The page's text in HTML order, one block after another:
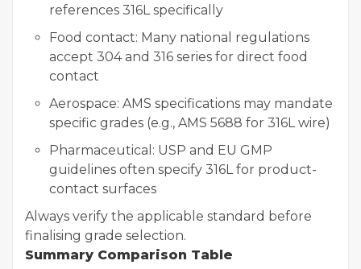
references 316L specifically
Food contact: Many national regulations
accept 304 and 316 series for direct food
contact
Aerospace: AMS specifications may mandate
specific grades (e.g., AMS 5688 for 316L wire)
Pharmaceutical: USP and EU GMP
guidelines often specify 316L for product-
contact surfaces
Always verify the applicable standard before
finalising grade selection.
Summary Comparison Table